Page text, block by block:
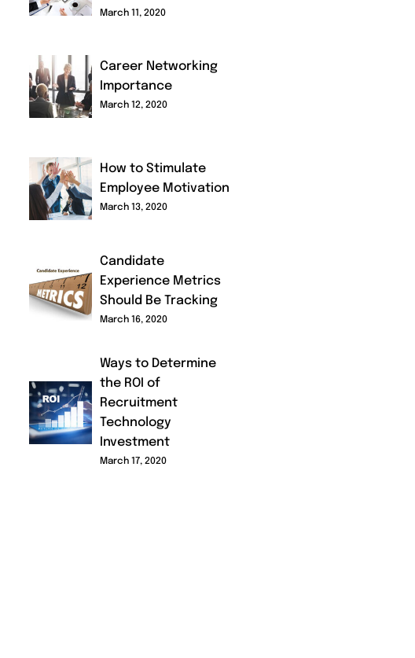
March 11, 2020
Career Networking
Importance
March 12, 2020
How to Stimulate
Employee Motivation
March 13, 2020
Candidate
Experience Metrics
Should Be Tracking
March 16, 2020
Ways to Determine
the ROI of
Recruitment
Technology
Investment
March 17, 2020